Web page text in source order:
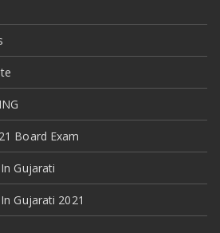
Board Exam
Gujarati
Gujarati 2021